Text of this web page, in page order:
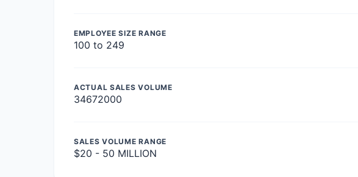
EMPLOYEE SIZE RANGE
100 to 249
ACTUAL SALES VOLUME
34672000
SALES VOLUME RANGE
$20 - 50 MILLION